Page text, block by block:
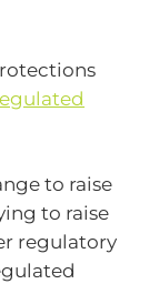
to raise
to raise
regulatory